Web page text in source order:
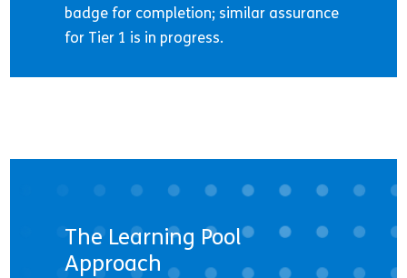
badge for completion; similar assurance
for Tier 1 is in progress.
The Learning Pool
Approach